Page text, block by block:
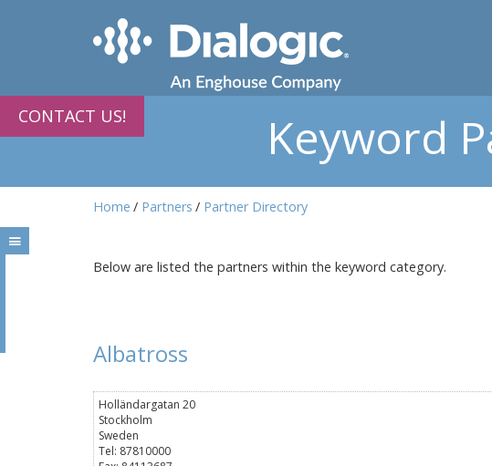
CONTACT US! Keyword
Home Partners Partner Directory
Below are listed the partners within the keyword category.
Albatross
Holländargatan 20
Stockholm
Sweden
Tel: 87810000